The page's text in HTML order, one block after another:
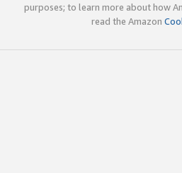
purposes; to learn more about how
read the Amazon